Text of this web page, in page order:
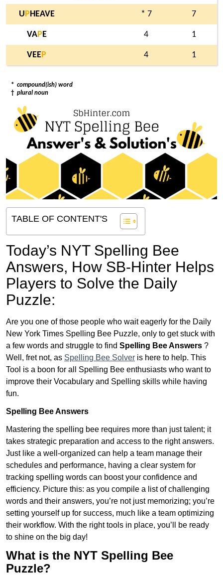
U P HEAVE * 7 7
VAP E 4 1
VEEP 4 1
* compound(ish) word
† plural noun
TABLE OF CONTENT'S
Today’s NYT Spelling Bee
Answers, How SB-Hinter Helps
Players to Solve the Daily
Puzzle:
Are you one of those people who wait eagerly for the Daily
New York Times Spelling Bee Puzzle, only to get stuck with
a few words and struggle to find Spelling Bee Answers ?
Well, fret not, as Spelling Bee Solver is here to help. This
Tool is a boon for all Spelling Bee enthusiasts who want to
improve their Vocabulary and Spelling skills while having
fun.
Spelling Bee Answers
Mastering the spelling bee requires more than just talent; it
takes strategic preparation and access to the right answers.
Just like a well-organized can help a team manage their
schedules and performance, having a clear system for
tracking spelling words can boost your confidence and
efficiency. Picture this: as you compile a list of challenging
words and their answers, you’re not just memorizing; you’re
setting yourself up for success, much like a team optimizing
their workflow. With the right tools in place, you’ll be ready
to shine on the big day!
What is the NYT Spelling Bee
Puzzle?